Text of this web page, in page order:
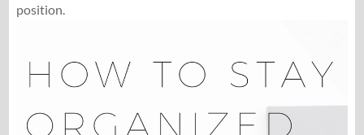
position.